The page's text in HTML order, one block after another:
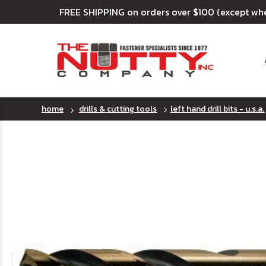
FREE SHIPPING on orders over $100 (except
home drills & cutting tools left hand drill bits - u.s.a.